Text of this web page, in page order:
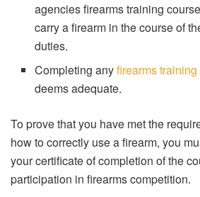
agencies firearms training
carry a firearm in the course of
duties.
Completing anyfirearms
deems adequate.
To prove that you have met the
how to correctly use a firearm, you
your certificate of completion of the
participation in firearms competition.